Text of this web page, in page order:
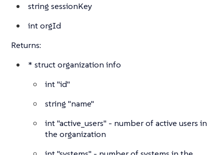
string sessionKey
intorgId
Returns:
* structorganization info
int"id"
string "name"
int"active_users" - number of active users in
the organization